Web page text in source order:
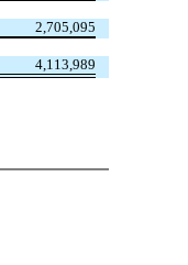
2,705,095
4,113,989